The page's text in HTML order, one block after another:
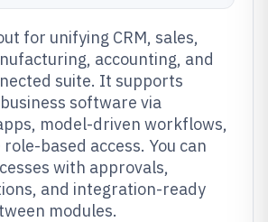
for unifying CRM, sales,
accounting, and
suite. It supports
software via
model-driven workflows,
based access. You can
with approvals,
and integration-ready
modules.